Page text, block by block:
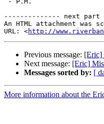
-------------- next
An HTML attachment was
URL: <http://
Previous message: [Eric]
Next message: [Eric]
Messages sorted by: [
More information about the